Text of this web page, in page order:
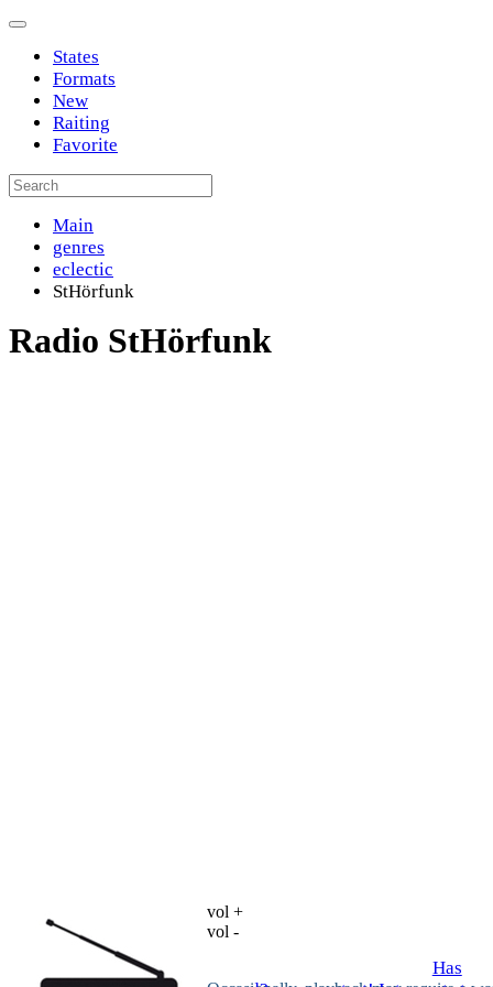
States
Formats
New
Raiting
Favorite
Main
genres
eclectic
StHörfunk
Radio StHörfunk
vol +
vol -
Has